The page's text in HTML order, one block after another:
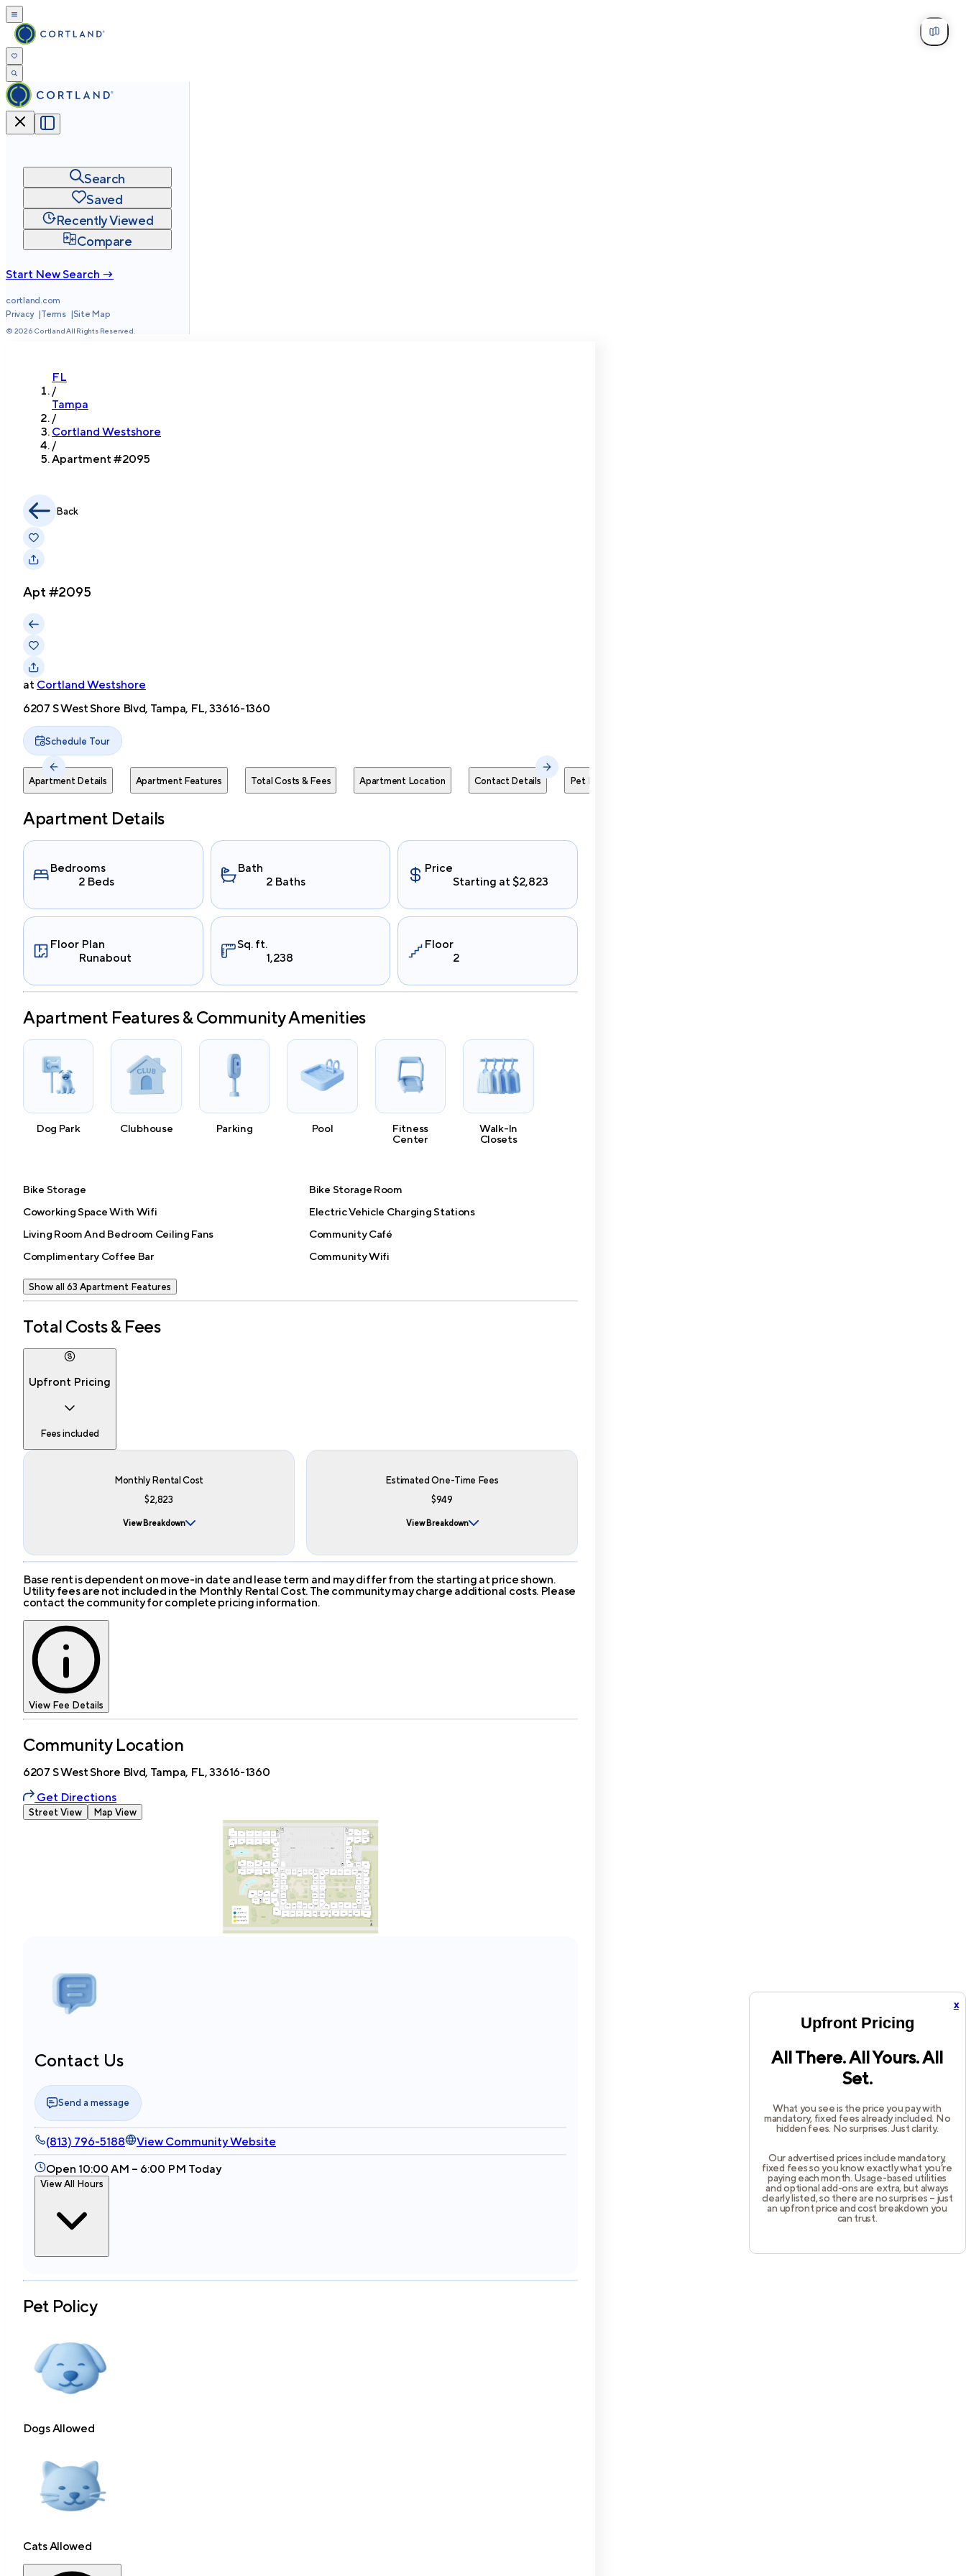
x
Upfront Pricing
All There. All Yours. All
Set.
What you see is the price you pay with
mandatory, fixed fees already included. No
hidden fees. No surprises. Just clarity.
Our advertised prices include mandatory,
fixed fees so you know exactly what you’re
paying each month. Usage-based utilities
and optional add-ons are extra, but always
clearly listed, so there are no surprises – just
an upfront price and cost breakdown you
can trust.
Search
Saved
Recently Viewed
Compare
Start New Search →
cortland.com
Privacy
Terms Site Map
© 2026 Cortland All Rights Reserved.
FL
/
Tampa
/
Cortland Westshore
/
Apartment #2095
Back
Apt #2095
at Cortland Westshore
6207 S West Shore Blvd, Tampa, FL, 33616-1360
Schedule Tour
Apartment Details Apartment Features Total Costs & Fees Apartment Location Contact Details Pet Policies
Apartment Details
Bedrooms
2 Beds
Bath
2 Baths
Price
Starting at $2,823
Floor Plan
Runabout
Sq. ft.
1,238
Floor
2
Apartment Features & Community Amenities
Dog Park Clubhouse Parking Pool
Fitness
Center
Walk-In
Closets
Bike Storage
Bike Storage Room
Coworking Space With Wifi
Electric Vehicle Charging Stations
Living Room And Bedroom Ceiling Fans
Community Café
Complimentary Coffee Bar
Community Wifi
Show all 63 Apartment Features
Total Costs & Fees
Upfront Pricing
Fees included
Monthly Rental Cost
$2,823
View Breakdown
Estimated One-Time Fees
$949
View Breakdown
Base rent is dependent on move-in date and lease term and may differ from the starting at price shown.
Utility fees are not included in the Monthly Rental Cost. The community may charge additional costs. Please
contact the community for complete pricing information.
View Fee Details
Community Location
6207 S West Shore Blvd, Tampa, FL, 33616-1360
Get Directions
Street View Map View
Contact Us
Send a message
(813) 796-5188
View Community Website
Open 10:00 AM – 6:00 PM Today
View All Hours
Pet Policy
Dogs Allowed
Cats Allowed